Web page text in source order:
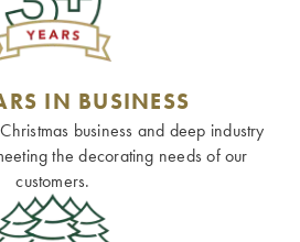
IN BUSINESS
business and deep industry
the decorating needs of our
customers.